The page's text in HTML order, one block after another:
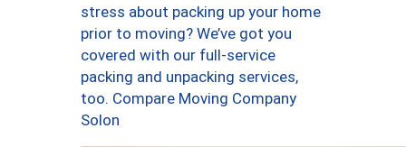
stress about packing up your home
prior to moving? We’ve got you
covered with our full-service
packing and unpacking services,
too. Compare Moving Company
Solon